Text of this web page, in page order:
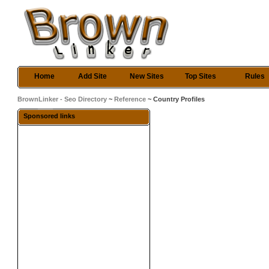
Home Add Site New Sites Top Sites Rules
BrownLinker - Seo Directory ~Reference ~ Country Profiles
Sponsored links